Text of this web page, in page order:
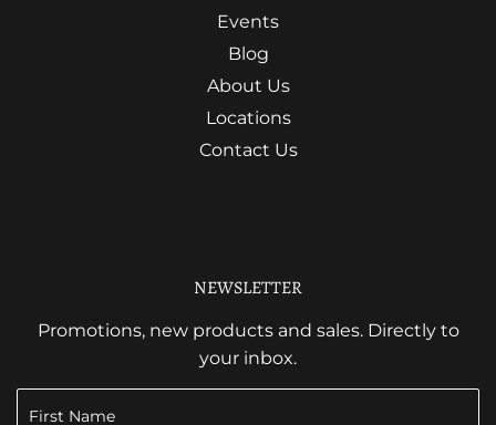
Events
Blog
About Us
Locations
Contact Us
NEWSLETTER
Promotions, new products and sales. Directly to
your inbox.